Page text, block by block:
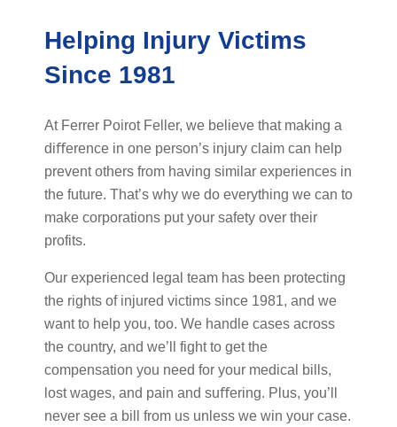
Helping Injury Victims
Since 1981
At Ferrer Poirot Feller, we believe that making a
diﬀerence in one person’s injury claim can help
prevent others from having similar experiences in
the future. That’s why we do everything we can to
make corporations put your safety over their
profits.
Our experienced legal team has been protecting
the rights of injured victims since 1981, and we
want to help you, too. We handle cases across
the country, and we’ll fight to get the
compensation you need for your medical bills,
lost wages, and pain and suﬀering. Plus, you’ll
never see a bill from us unless we win your case.